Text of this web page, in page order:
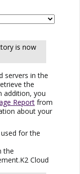
is now
servers in the
the
addition, you
Report from
about your
for the
the
K2 Cloud